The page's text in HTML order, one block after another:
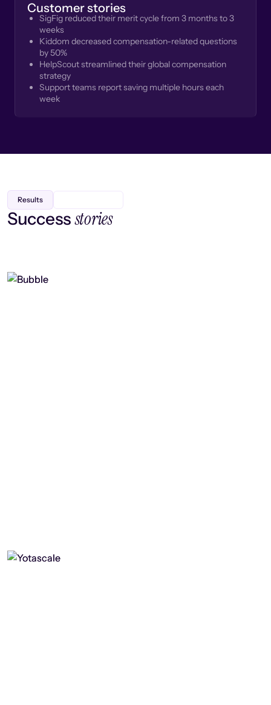
Customer stories
SigFig reduced their merit cycle from 3 months to 3
weeks
Kiddom decreased compensation-related questions
by 50%
HelpScout streamlined their global compensation
strategy
Support teams report saving multiple hours each
week
Results
Successstories